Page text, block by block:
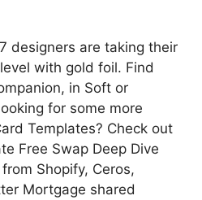
designers are taking their
with gold foil. Find
in Soft or
for some more
Templates? Check out
Free Swap Deep Dive
Shopify, Ceros,
Mortgage shared